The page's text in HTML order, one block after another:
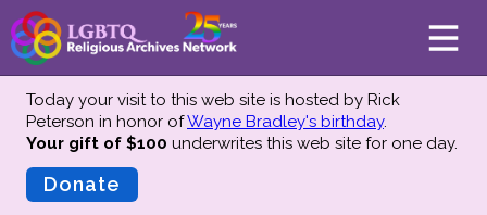
About
Mission
Today your visit to this web site is hosted by Rick
Peterson in honor ofWayne Bradley's birthday.
Your gift of $100 underwrites this web site for one day.
Donate